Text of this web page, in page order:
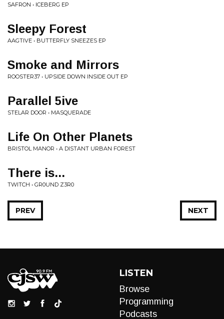
SAFRON • ICEBERG EP
Sleepy Forest
AAGTIVE • BUTTERFLY SNEEZES EP
Smoke and Mirrors
ROOSTER37 • UPSIDE DOWN INSIDE OUT EP
Parallel 5ive
STELAR DOOR • MASQUERADE
Life On Other Planets
BRISTOL MANOR • A DISTANT URBAN FOREST
There is...
TWITCH • GR0UND Z3R0
NEXT
PREV
LISTEN
Browse
Programming
Podcasts